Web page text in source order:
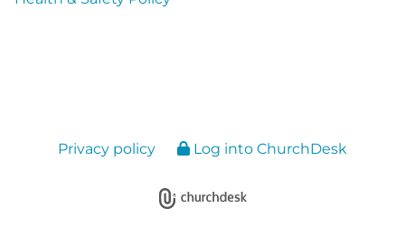
Privacy policy Log into ChurchDesk